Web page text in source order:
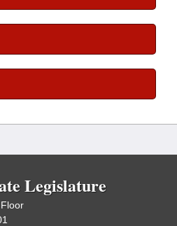
Legislature